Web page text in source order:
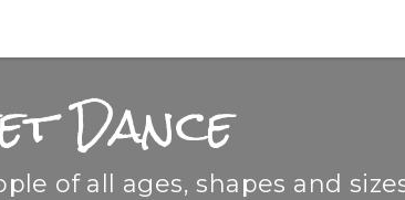
Dance
of all ages, shapes and